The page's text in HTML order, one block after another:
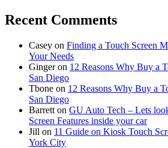
Recent Comments
Casey on Finding a Touch Screen
Your Needs
Gingeron 12 Reasons Why Buy a
San Diego
Tbone on 12 Reasons Why Buy a
San Diego
Barrett on GU Auto Tech – Lets
Screen Features inside your car
Jill on 11 Guide on Kiosk Touch
York City